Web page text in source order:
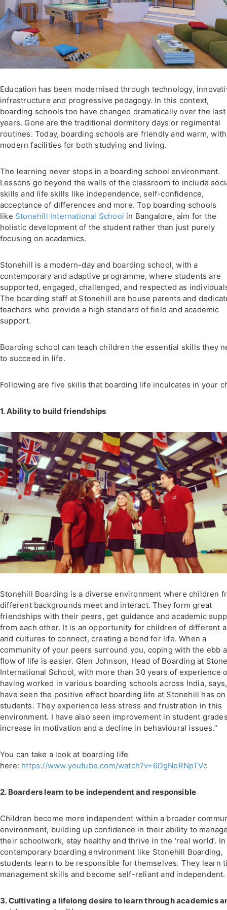
Education has been modernised through technology,
infrastructure and progressive pedagogy. In this context,
boarding schools too have changed dramatically over the
years. Gone are the traditional dormitory days or regimental
routines. Today, boarding schools are friendly and warm, with
modern facilities for both studying and living.
The learning never stops in a boarding school environment.
Lessons go beyond the walls of the classroom to include
skills and life skills like independence, self-confidence,
acceptance of differences and more. Top boarding schools
like Stonehill International School in Bangalore, aim for the
holistic development of the student rather than just purely
focusing on academics.
Stonehill is a modern-day and boarding school, with a
contemporary and adaptive programme, where students are
supported, engaged, challenged, and respected as
The boarding staff at Stonehill are house parents and
teachers who provide a high standard of field and academic
support.
Boarding school can teach children the essential skills they
to succeed in life.
Following are five skills that boarding life inculcates in your
1. Ability to build friendships
Stonehill Boarding is a diverse environment where children
different backgrounds meet and interact. They form great
friendships with their peers, get guidance and academic
from each other. It is an opportunity for children of different
and cultures to connect, creating a bond for life. When a
community of your peers surround you, coping with the ebb
flow of life is easier. Glen Johnson, Head of Boarding at
International School, with more than 30 years of experience
having worked in various boarding schools across India,
have seen the positive effect boarding life at Stonehill has on
students. They experience less stress and frustration in this
environment. I have also seen improvement in student
increase in motivation and a decline in behavioural issues.”
You can take a look at boarding life
here: https://www.youtube.com/watch?v=6DgNeRNpTVc
2. Boarders learn to be independent and responsible
Children become more independent within a broader
environment, building up confidence in their ability to
their schoolwork, stay healthy and thrive in the ‘real world’. In
contemporary boarding environment like Stonehill Boarding,
students learn to be responsible for themselves. They learn
management skills and become self-reliant and independent.
3. Cultivating a lifelong desire to learn through academics